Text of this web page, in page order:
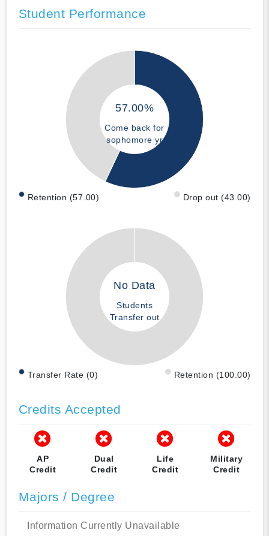
Student Performance
57.00%
Come back for
sophomore yr
Retention (57.00) Drop out (43.00)
No Data
Students
Transfer out
Transfer Rate (0) Retention (100.00)
Credits Accepted
AP
Credit
Dual
Credit
Life
Credit
Military
Credit
Majors / Degree
Information Currently Unavailable